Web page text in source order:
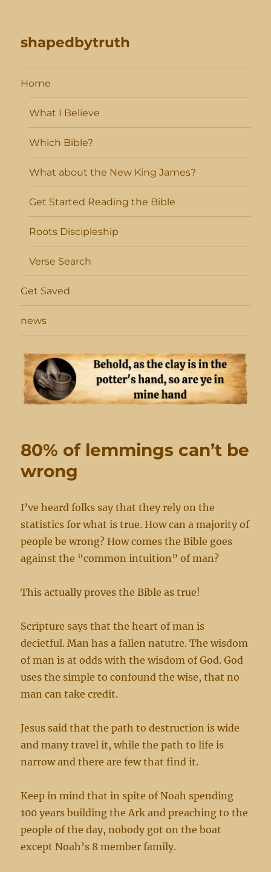
shapedbytruth
Home
What I Believe
Which Bible?
What about the New King James?
Get Started Reading the Bible
Roots Discipleship
Verse Search
Get Saved
news
80% of lemmings can’t be
wrong
I’ve heard folks say that they rely on the
statistics for what is true. How can a majority of
people be wrong? How comes the Bible goes
against the “common intuition” of man?
This actually proves the Bible as true!
Scripture says that the heart of man is
decietful. Man has a fallen natutre. The wisdom
of man is at odds with the wisdom of God. God
uses the simple to confound the wise, that no
man can take credit.
Jesus said that the path to destruction is wide
and many travel it, while the path to life is
narrow and there are few that find it.
Keep in mind that in spite of Noah spending
100 years building the Ark and preaching to the
people of the day, nobody got on the boat
except Noah’s 8 member family.